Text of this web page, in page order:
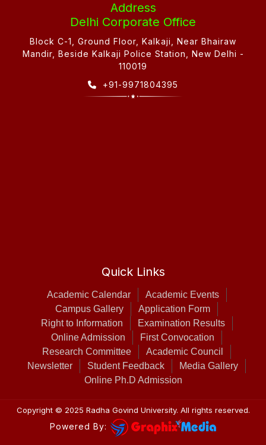
Address
Delhi Corporate Office
Block C-1, Ground Floor, Kalkaji, Near Bhairaw
Mandir, Beside Kalkaji Police Station, New Delhi -
110019
+91-9971804395
Quick Links
Academic Calendar
Academic Events
Campus Gallery
Application Form
Right to Information
Examination Results
Online Admission
First Convocation
Research Committee
Academic Council
Newsletter
Student Feedback
Media Gallery
Online Ph.D Admission
Copyright © 2025 Radha Govind University. All rights reserved.
Powered By: